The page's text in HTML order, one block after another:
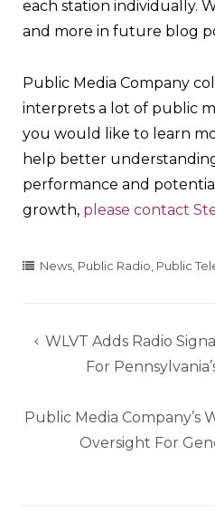
each station individually.
and more in future blog
Public Media Company
interprets a lot of public
you would like to learn
help better
performance and
growth, please contact
News, Public Radio Public
Post
navigation
WLVT Adds Radio
For
Public Media Company’s
Oversight For